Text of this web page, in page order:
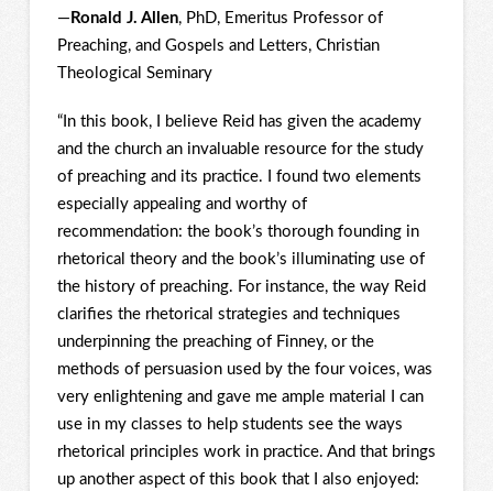
— Ronald J. Allen, PhD, Emeritus Professor of
Preaching, and Gospels and Letters, Christian
Theological Seminary
“In this book, I believe Reid has given the academy
and the church an invaluable resource for the study
of preaching and its practice. I found two elements
especially appealing and worthy of
recommendation: the book’s thorough founding in
rhetorical theory and the book’s illuminating use of
the history of preaching. For instance, the way Reid
clarifies the rhetorical strategies and techniques
underpinning the preaching of Finney, or the
methods of persuasion used by the four voices, was
very enlightening and gave me ample material I can
use in my classes to help students see the ways
rhetorical principles work in practice. And that brings
up another aspect of this book that I also enjoyed: